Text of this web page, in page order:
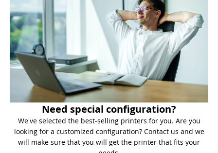
Need special configuration?
We've selected the best-selling printers for you. Are you
looking for a customized configuration? Contact us and we
will make sure that you will get the printer that fits your